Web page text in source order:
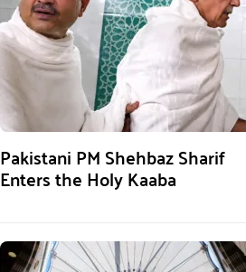
Pakistani PM Shehbaz Sharif
Enters the Holy Kaaba